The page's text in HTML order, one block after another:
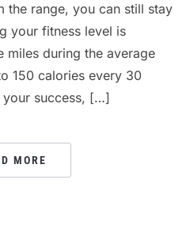
the range, you can still stay
your fitness level is
miles during the average
150 calories every 30
your success, […]
MORE